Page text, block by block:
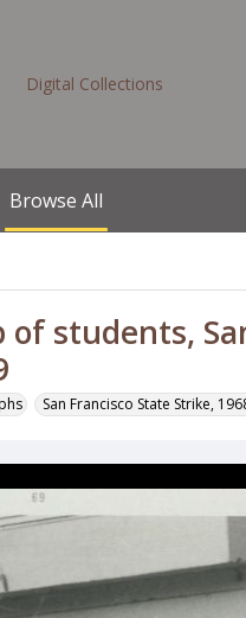
Digital Collections
Browse All
students,
San Francisco State Strike,